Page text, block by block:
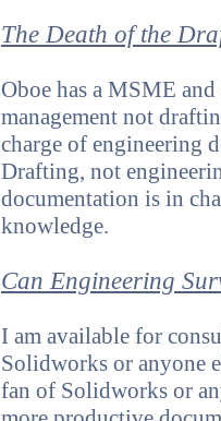
The Death of the
Oboe has a MSME
management not
charge of engineering
Drafting, not
documentation is in
knowledge.
Can Engineering
I am available for
Solidworks or anyone
fan of Solidworks or